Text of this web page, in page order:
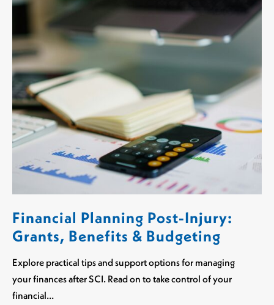
Financial Planning Post-Injury:
Grants, Benefits & Budgeting
Explore practical tips and support options for managing
your finances after SCI. Read on to take control of your
financial…